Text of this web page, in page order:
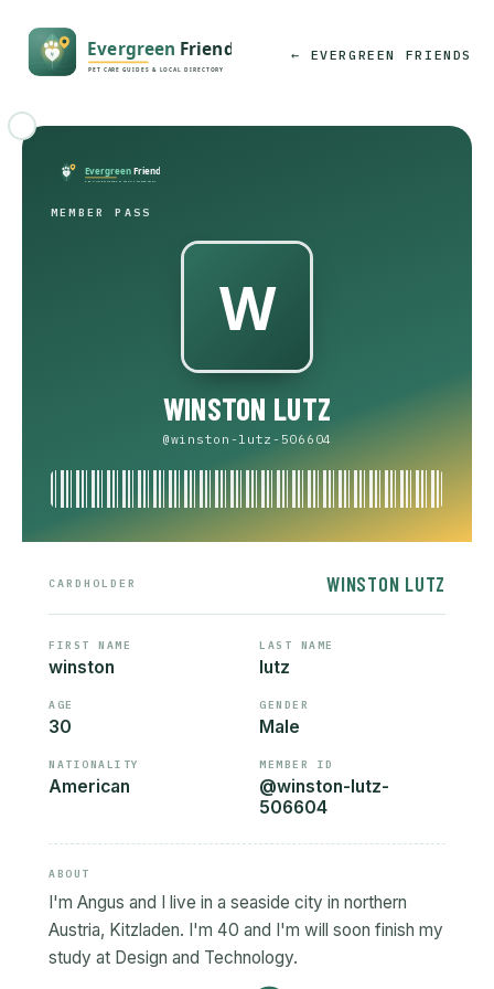
← EVERGREEN FRIENDS
MEMBER PASS
WINSTON LUTZ
@winston-lutz-506604
CARDHOLDER WINSTON LUTZ
FIRST NAME
winston
LAST NAME
lutz
AGE
30
GENDER
Male
NATIONALITY
American
MEMBER ID
@winston-lutz-
506604
ABOUT
I'm Angus and I live in a seaside city in northern
Austria, Kitzladen. I'm 40 and I'm will soon finish my
study at Design and Technology.